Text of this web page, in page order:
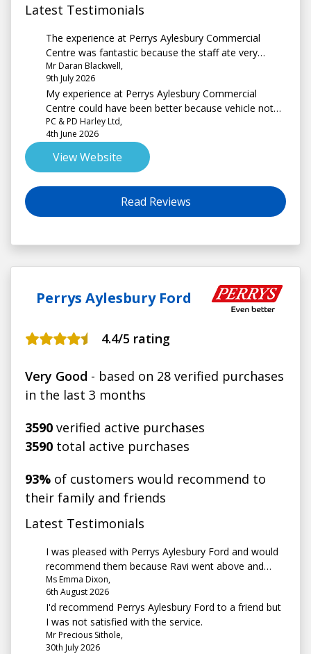
Latest Testimonials
The experience at Perrys Aylesbury Commercial
Centre was fantastic because the staff ate very
professional. Knowledgeable about the van they
were selling, very friendly and a pleasure to deal with.
Keep up the good work
Mr Daran Blackwell,
9th July 2026
My experience at Perrys Aylesbury Commercial
Centre could have been better because vehicle not
prep properly stickers on windows Scratch on
bodywork, more mileage than quoted when offered
to purchase. Locking Wheel nut missing, unsure
whether replacement ordered Noted missing before
PC & PD Harley Ltd,
4th June 2026
View Website
Read Reviews
Perrys Aylesbury Ford
4.4/5 rating
Very Good - based on 28 verified purchases
in the last 3 months
3590 verified active purchases
3590 total active purchases
93% of customers would recommend to
their family and friends
Latest Testimonials
I was pleased with Perrys Aylesbury Ford and would
recommend them because Ravi went above and
beyond. He listened to what I wanted and made it
happen
Ms Emma Dixon,
6th August 2026
I'd recommend Perrys Aylesbury Ford to a friend but
I was not satisfied with the service.
Mr Precious Sithole,
30th July 2026